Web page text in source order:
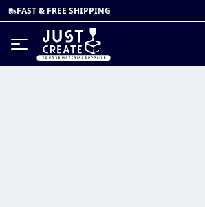
FAST & FREE SHIPPING